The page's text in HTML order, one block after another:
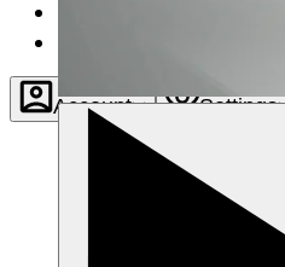
Account Settings